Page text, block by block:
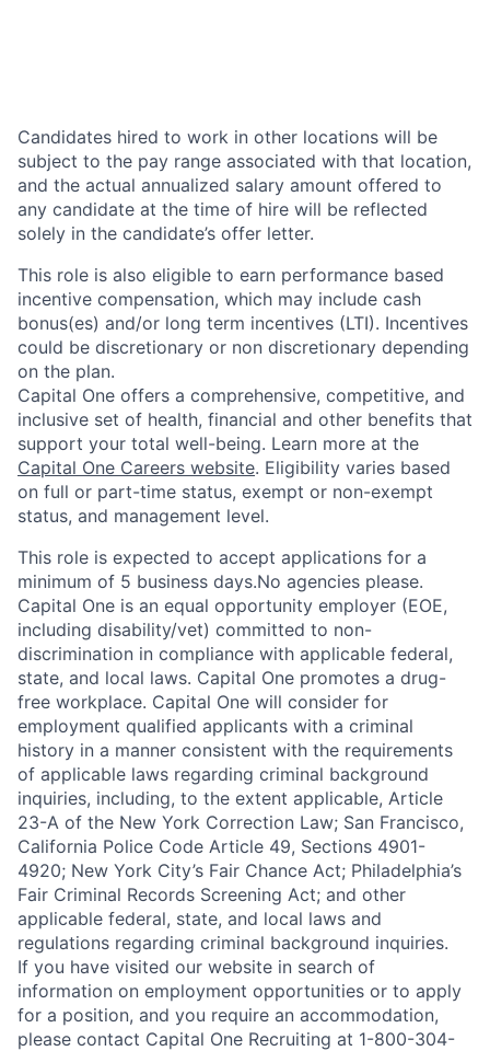
Candidates hired to work in other locations will be
subject to the pay range associated with that location,
and the actual annualized salary amount offered to
any candidate at the time of hire will be reflected
solely in the candidate’s offer letter.
This role is also eligible to earn performance based
incentive compensation, which may include cash
bonus(es) and/or long term incentives (LTI). Incentives
could be discretionary or non discretionary depending
on the plan.
Capital One offers a comprehensive, competitive, and
inclusive set of health, financial and other benefits that
support your total well-being. Learn more at the
Capital One Careers website. Eligibility varies based
on full or part-time status, exempt or non-exempt
status, and management level.
This role is expected to accept applications for a
minimum of 5 business days.No agencies please.
Capital One is an equal opportunity employer (EOE,
including disability/vet) committed to non-
discrimination in compliance with applicable federal,
state, and local laws. Capital One promotes a drug-
free workplace. Capital One will consider for
employment qualified applicants with a criminal
history in a manner consistent with the requirements
of applicable laws regarding criminal background
inquiries, including, to the extent applicable, Article
23-A of the New York Correction Law; San Francisco,
California Police Code Article 49, Sections 4901-
4920; New York City’s Fair Chance Act; Philadelphia’s
Fair Criminal Records Screening Act; and other
applicable federal, state, and local laws and
regulations regarding criminal background inquiries.
If you have visited our website in search of
information on employment opportunities or to apply
for a position, and you require an accommodation,
please contact Capital One Recruiting at 1-800-304-